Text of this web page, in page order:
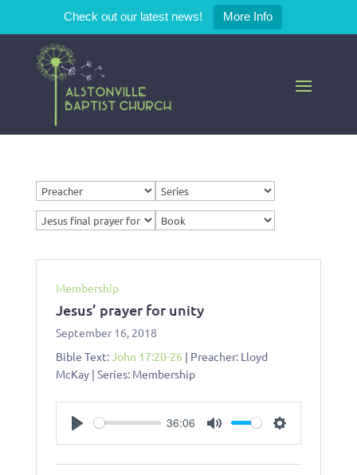
Check out our latest news! More Info
Membership
Jesus’ prayer for unity
September 16, 2018
Bible Text: John 17:20-26 | Preacher: Lloyd
McKay | Series: Membership
36:06